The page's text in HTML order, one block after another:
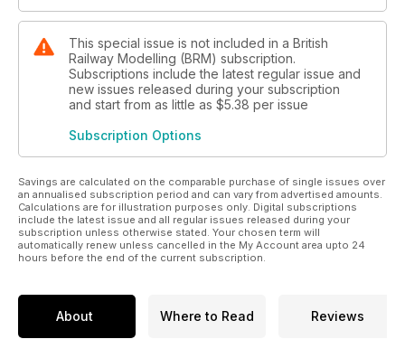
of the team for one another to complete their part of the
time jobs so the work was often under the hours of darkness
but a wider team grew across the country and even aboard
to participate in a layout which captured the imagination of
many RMweb members. Cornwall to North Yorkshire, West
This compendium is the first time all of the articles, which
brought together.
This special issue is not included in a British
Railway Modelling (BRM) subscription.
Subscriptions include the latest regular issue and
new issues released during your subscription
and start from as little as $5.38 per issue
Subscription Options
Savings are calculated on the comparable purchase of single issues over
an annualised subscription period and can vary from advertised amounts.
Calculations are for illustration purposes only. Digital subscriptions
include the latest issue and all regular issues released during your
subscription unless otherwise stated. Your chosen term will
automatically renew unless cancelled in the My Account area upto 24
hours before the end of the current subscription.
About Where to Read Reviews